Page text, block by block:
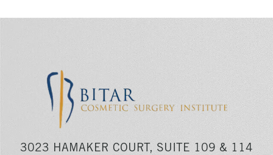
3023 HAMAKER COURT, SUITE 109 & 114